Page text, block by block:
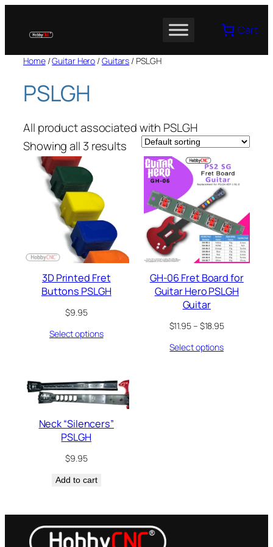
content
Cart
Home/Guitar Hero /Guitars / PSLGH
PSLGH
All product associated with PSLGH
Showing all 3 results
3D Printed Fret
Buttons PSLGH
$9.95
Select options
GH-06 Fret Board for
Guitar Hero PSLGH
Guitar
$11.95– $18.95Price
Select options
Neck “Silencers”
PSLGH
$9.95
Add to cart